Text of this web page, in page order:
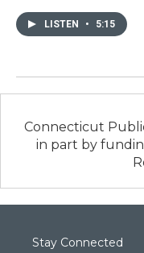
LISTEN • 5:15
Connecticut
in part by
Stay Connected